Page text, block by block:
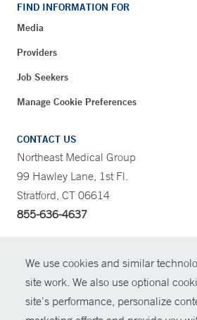
We use cookies and similar
site work. We also use optional
site’s performance, personalize
FIND INFORMATION FOR
Media
Providers
Job Seekers
Manage Cookie Preferences
CONTACT US
Northeast Medical Group
99 Hawley Lane, 1st Fl.
Stratford, CT 06614
855-636-4637
© Copyright 2026 Yale New